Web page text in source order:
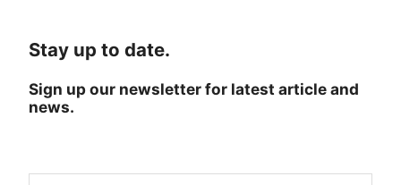
Stay up to date.
Sign up our newsletter for latest article and
news.